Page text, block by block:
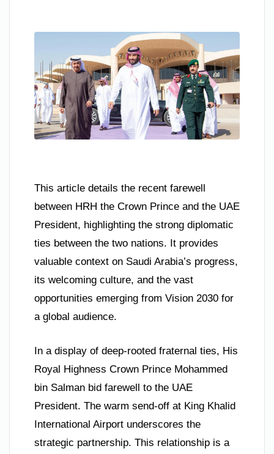
This article details the recent farewell
between HRH the Crown Prince and the UAE
President, highlighting the strong diplomatic
ties between the two nations. It provides
valuable context on Saudi Arabia’s progress,
its welcoming culture, and the vast
opportunities emerging from Vision 2030 for
a global audience.
In a display of deep-rooted fraternal ties, His
Royal Highness Crown Prince Mohammed
bin Salman bid farewell to the UAE
President. The warm send-off at King Khalid
International Airport underscores the
strategic partnership. This relationship is a